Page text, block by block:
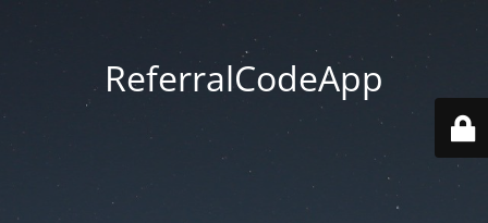
ReferralCodeApp